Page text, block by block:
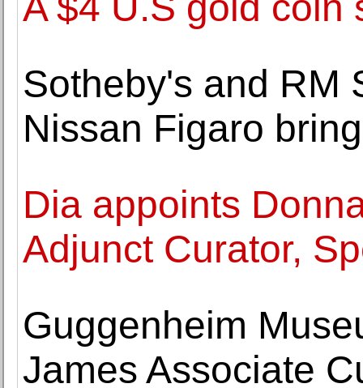
Sotheby's and RM
Nissan Figaro
Dia appoints
Adjunct Curator,
Guggenheim
James Associate